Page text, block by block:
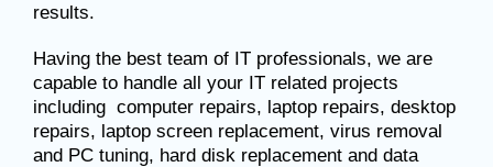
results.
Having the best team of IT professionals, we are
capable to handle all your IT related projects
including computer repairs, laptop repairs, desktop
repairs, laptop screen replacement, virus removal
and PC tuning, hard disk replacement and data